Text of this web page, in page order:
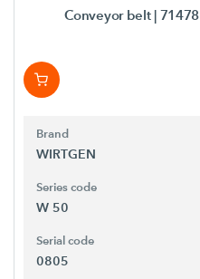
Conveyor belt | 71478
Brand
WIRTGEN
Series code
W 50
Serial code
0805